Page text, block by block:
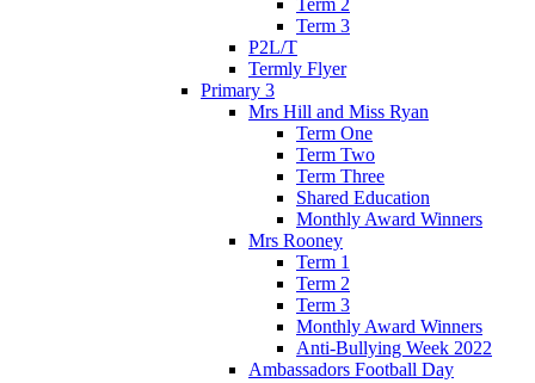
Term 2
Term 3
P2L/T
Termly Flyer
Primary 3
Mrs Hill and Miss Ryan
Term One
Term Two
Term Three
Shared Education
Monthly Award Winners
Mrs Rooney
Term 1
Term 2
Term 3
Monthly Award Winners
Anti-Bullying Week 2022
Ambassadors Football Day